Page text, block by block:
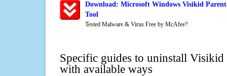
Download: Microsoft Windows Visikid
Tool
Tested Malware & Virus Free by McAfee?
Specific guides to uninstall Visikid
with available ways